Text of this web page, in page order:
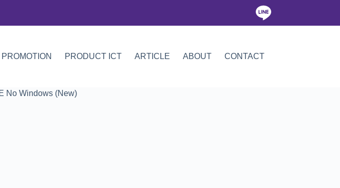
PROMOTION PRODUCT ICT ARTICLE ABOUT CONTACT